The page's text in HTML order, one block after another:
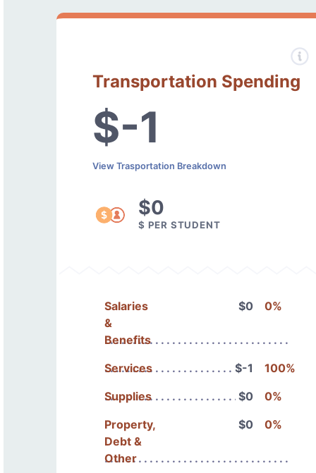
Transportation Spending
$-1
View Trasportation Breakdown
$0
$ PER STUDENT
Salaries
&
Benefits
$0 0%
Services $-1
100%
Supplies
$0
0%
Property,
Debt &
Other
$0 0%